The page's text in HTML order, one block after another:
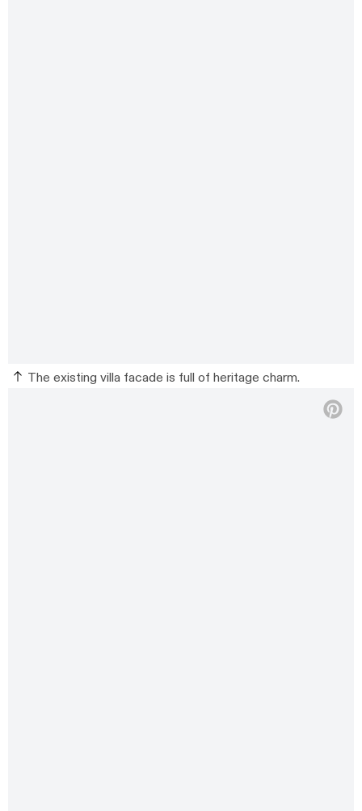
The existing villa facade is full of heritage charm.